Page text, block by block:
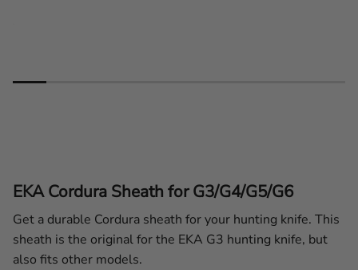
EKA Cordura Sheath for G3/G4/G5/G6
Get a durable Cordura sheath for your hunting knife. This
sheath is the original for the EKA G3 hunting knife, but
also fits other models.